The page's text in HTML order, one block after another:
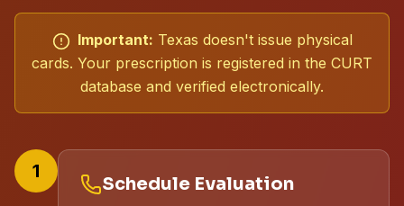
Important: Texas doesn't issue physical
cards. Your prescription is registered in the CURT
database and verified electronically.
1
Schedule Evaluation